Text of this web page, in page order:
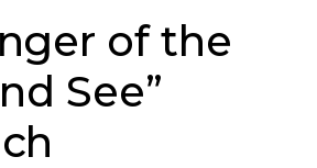
of the
See”